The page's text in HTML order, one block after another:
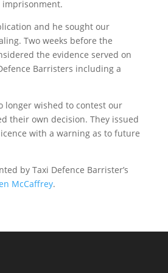
and he sought our
Two weeks before the
the evidence served on
Barristers including a
longer wished to contest our
their own decision. They issued
with a warning as to future
by Taxi Defence Barrister’s
McCaffrey.